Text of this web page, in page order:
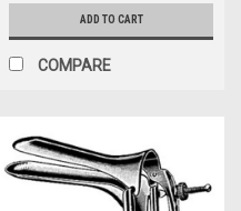
ADD TO CART
COMPARE